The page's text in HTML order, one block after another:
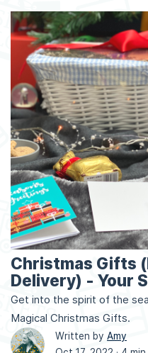
Christmas Gifts
Delivery) - Your
Get into the spirit of the
Magical Christmas Gifts.
Written by Amy